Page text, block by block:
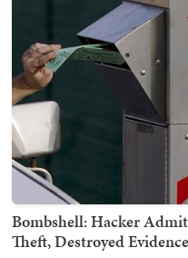
Bombshell: Hacker
Theft, Destroyed